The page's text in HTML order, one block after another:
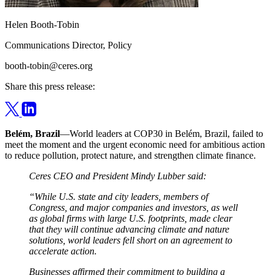
Helen Booth-Tobin
Communications Director, Policy
booth-tobin@ceres.org
Share this press release:
Belém, Brazil—World leaders at COP30 in Belém, Brazil, failed to
meet the moment and the urgent economic need for ambitious action
to reduce pollution, protect nature, and strengthen climate finance.
Ceres CEO and President Mindy Lubber said:
“While U.S. state and city leaders, members of
Congress, and major companies and investors, as well
as global firms with large U.S. footprints, made clear
that they will continue advancing climate and nature
solutions, world leaders fell short on an agreement to
accelerate action.
Businesses affirmed their commitment to building a